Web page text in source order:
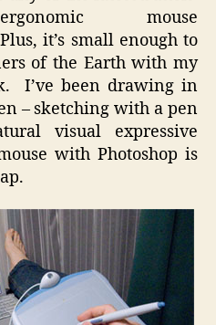
ergonomic mouse
it’s small enough to
of the Earth with my
I’ve been drawing in
– sketching with a pen
visual expressive
with Photoshop is